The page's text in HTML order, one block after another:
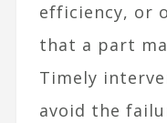
efficiency, or
that a part
Timely
avoid the